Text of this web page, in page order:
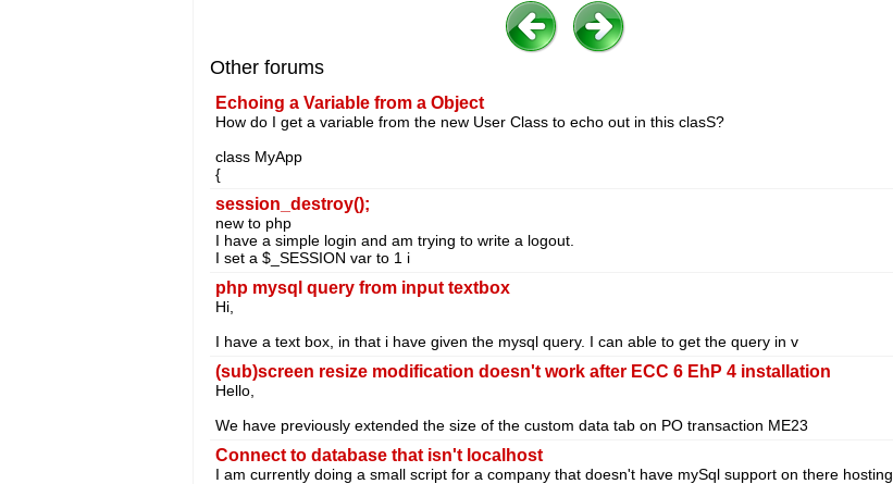
Other forums
Echoing a Variable from a Object
How do I get a variable from the new User Class to echo out in this clasS?
class MyApp
{
session_destroy();
new to php
I have a simple login and am trying to write a logout.
I set a $_SESSION var to 1 i
php mysql query from input textbox
Hi,
I have a text box, in that i have given the mysql query. I can able to get the query in v
(sub)screen resize modification doesn't work after ECC 6 EhP 4 installation
Hello,
We have previously extended the size of the custom data tab on PO transaction ME23
Connect to database that isn't localhost
I am currently doing a small script for a company that doesn't have mySql support on there hosting.